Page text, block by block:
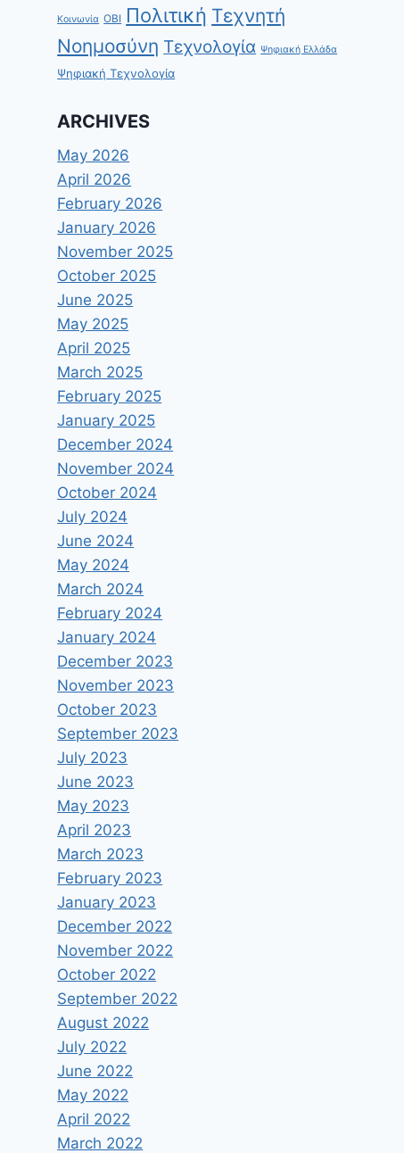
Κοινωνία ΟΒΙ Πολιτική Τεχνητή
Νοημοσύνη Τεχνολογία Ψηφιακή Ελλάδα
Ψηφιακή Τεχνολογία
ARCHIVES
May 2026
April 2026
February 2026
January 2026
November 2025
October 2025
June 2025
May 2025
April 2025
March 2025
February 2025
January 2025
December 2024
November 2024
October 2024
July 2024
June 2024
May 2024
March 2024
February 2024
January 2024
December 2023
November 2023
October 2023
September 2023
July 2023
June 2023
May 2023
April 2023
March 2023
February 2023
January 2023
December 2022
November 2022
October 2022
September 2022
August 2022
July 2022
June 2022
May 2022
April 2022
March 2022